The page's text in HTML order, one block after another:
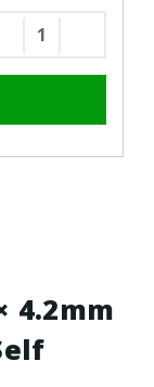
Decrease
Sapphire
Painted
Wafer
Head
Self
Sapphire
Wafer
4.2mm